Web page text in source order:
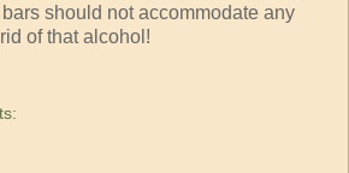
should not accommodate any
of that alcohol!